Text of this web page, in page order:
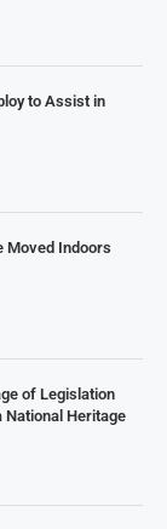
to Assist in
Moved Indoors
of Legislation
National Heritage